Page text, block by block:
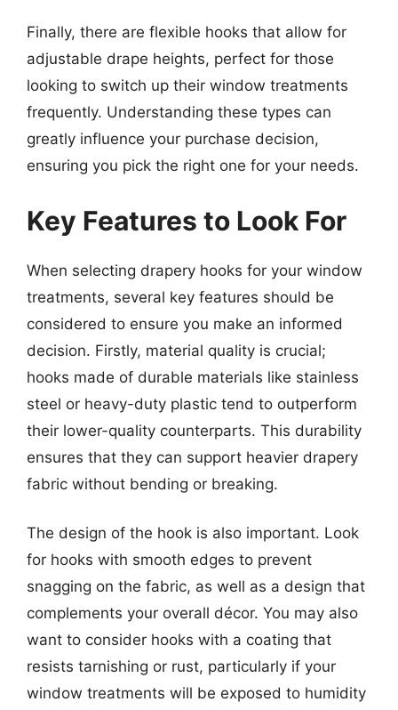
Finally, there are flexible hooks that allow for
adjustable drape heights, perfect for those
looking to switch up their window treatments
frequently. Understanding these types can
greatly influence your purchase decision,
ensuring you pick the right one for your needs.
Key Features to Look For
When selecting drapery hooks for your window
treatments, several key features should be
considered to ensure you make an informed
decision. Firstly, material quality is crucial;
hooks made of durable materials like stainless
steel or heavy-duty plastic tend to outperform
their lower-quality counterparts. This durability
ensures that they can support heavier drapery
fabric without bending or breaking.
The design of the hook is also important. Look
for hooks with smooth edges to prevent
snagging on the fabric, as well as a design that
complements your overall décor. You may also
want to consider hooks with a coating that
resists tarnishing or rust, particularly if your
window treatments will be exposed to humidity